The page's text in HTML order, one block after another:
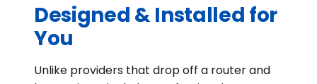
Designed & Installed for
You
Unlike providers that drop off a router and